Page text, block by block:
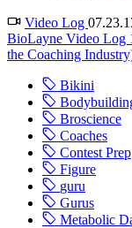
Video Log
BioLayne Video Log
the Coaching
Bikini
Broscience
Coaches
Contest Prep
Figure
guru
Gurus
Metabolic